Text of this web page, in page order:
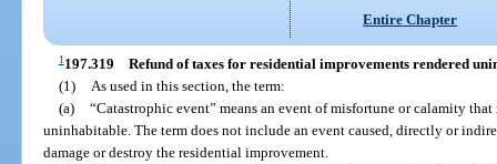
Entire Chapter
1197.319 Refund of taxes for residential improvements rendered
(1)
As used in this section, the term:
(a) “Catastrophic event” means an event of misfortune or calamity
uninhabitable. The term does not include an event caused, directly or
damage or destroy the residential improvement.